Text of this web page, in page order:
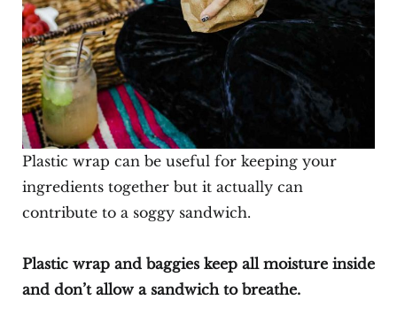
Plastic wrap can be useful for keeping your
ingredients together but it actually can
contribute to a soggy sandwich.
Plastic wrap and baggies keep all moisture inside
and don’t allow a sandwich to breathe.